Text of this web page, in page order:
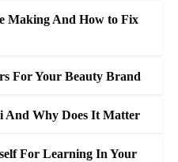
Making And How to Fix
For Your Beauty Brand
And Why Does It Matter
For Learning In Your